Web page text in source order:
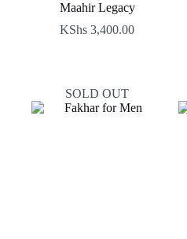
Maahir Legacy
KShs 3,400.00
SOLD OUT